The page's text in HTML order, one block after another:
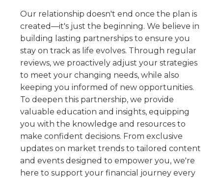
Our relationship doesn't end once the plan is
created—it's just the beginning. We believe in
building lasting partnerships to ensure you
stay on track as life evolves. Through regular
reviews, we proactively adjust your strategies
to meet your changing needs, while also
keeping you informed of new opportunities.
To deepen this partnership, we provide
valuable education and insights, equipping
you with the knowledge and resources to
make confident decisions. From exclusive
updates on market trends to tailored content
and events designed to empower you, we're
here to support your financial journey every